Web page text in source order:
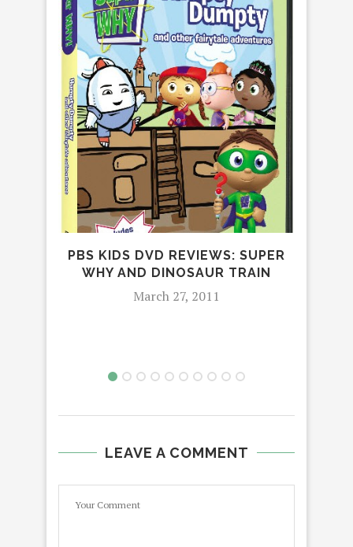
PBS KIDS DVD REVIEWS: SUPER
WHY AND DINOSAUR TRAIN
March 27, 2011
LEAVE A COMMENT